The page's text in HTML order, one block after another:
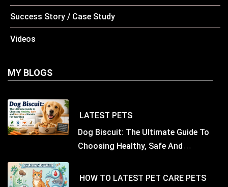
Success Story / Case Study
Videos
MY BLOGS
LATEST PETS
Dog Biscuit: The Ultimate Guide To
Choosing Healthy, Safe And
HOW TO LATEST PET CARE PETS